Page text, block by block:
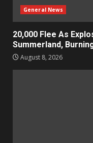
General News
20,000 Flee As
Summerland,
August 8, 2026